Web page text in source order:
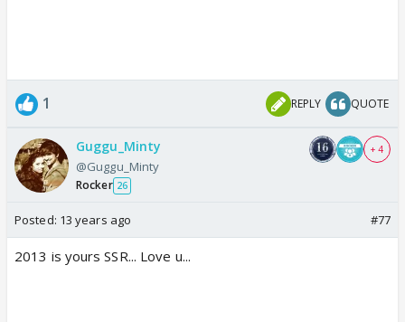
1 REPLY QUOTE
Guggu_Minty
@Guggu_Minty
Rocker 26
+ 4
Posted: 13 years ago #77
2013 is yours SSR... Love u...